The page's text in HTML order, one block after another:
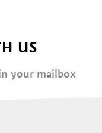
US
your mailbox